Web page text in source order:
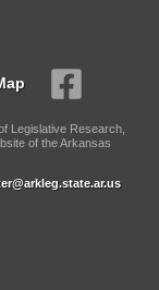
Legislative Research,
of the Arkansas